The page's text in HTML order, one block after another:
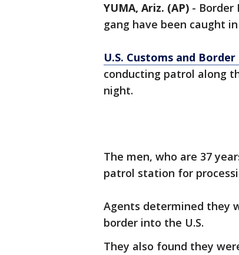
YUMA, Ariz. (AP) - Border
gang have been caught
U.S. Customs and
conducting patrol along
night.
The men, who are 37
patrol station for
Agents determined they
border into the U.S.
They also found they